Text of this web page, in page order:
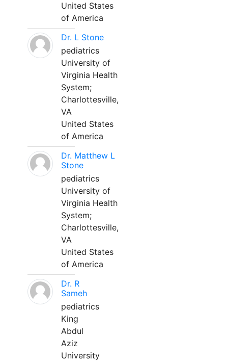
United States
of America
Dr. L Stone
pediatrics
University of
Virginia Health
System;
Charlottesville,
VA
United States
of America
Dr. Matthew L
Stone
pediatrics
University of
Virginia Health
System;
Charlottesville,
VA
United States
of America
Dr. R
Sameh
pediatrics
King
Abdul
Aziz
University